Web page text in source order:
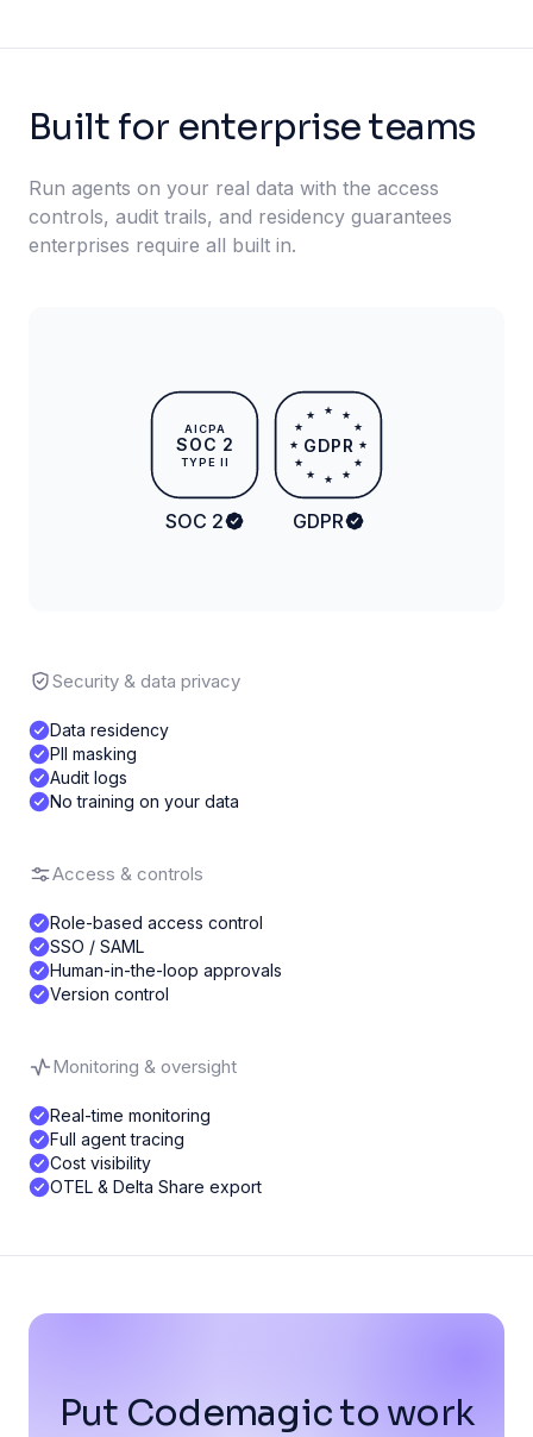
Built for enterprise teams
Run agents on your real data with the access
controls, audit trails, and residency guarantees
enterprises require all built in.
AICPA
SOC 2
TYPE II
SOC 2
★ ★
★
★
★
★
★
★
★
★
★
★
GDPR
GDPR
Security & data privacy
Data residency
PII masking
Audit logs
No training on your data
Access & controls
Role-based access control
SSO / SAML
Human-in-the-loop approvals
Version control
Monitoring & oversight
Real-time monitoring
Full agent tracing
Cost visibility
OTEL & Delta Share export
Put Codemagic to work